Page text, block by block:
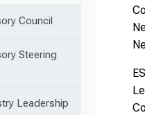
Council
Steering
Leadership